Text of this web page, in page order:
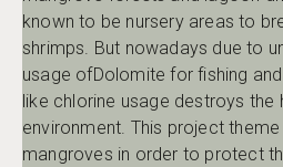
known to be nursery areas to
shrimps. But nowadays due to
usage ofDolomite for fishing
like chlorine usage destroys the
environment. This project
mangroves in order to protect